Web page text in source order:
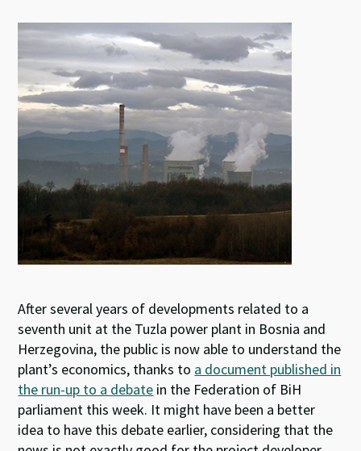
es
ky
ke
dI
n
b
o
o
k
at
sA
p
p
After several years of developments related to a
seventh unit at the Tuzla power plant in Bosnia and
Herzegovina, the public is now able to understand the
plant’s economics, thanks to a document published in
the run-up to a debate in the Federation of BiH
parliament this week. It might have been a better
idea to have this debate earlier, considering that the